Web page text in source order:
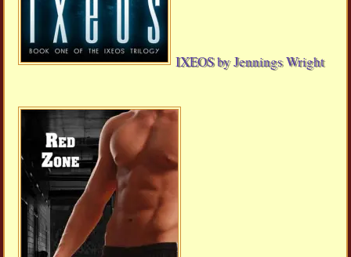
IXEOS by Jennings Wright